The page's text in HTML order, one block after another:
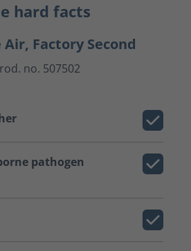
hard facts
Air, Factory Second
no. 507502
pathogen